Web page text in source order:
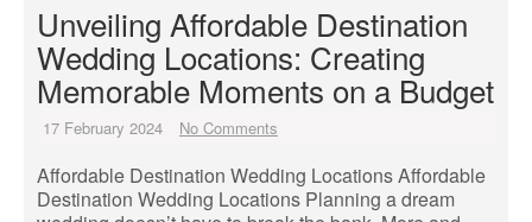
Unveiling Affordable Destination
Wedding Locations: Creating
Memorable Moments on a Budget
17 February 2024 No Comments
Affordable Destination Wedding Locations Affordable
Destination Wedding Locations Planning a dream